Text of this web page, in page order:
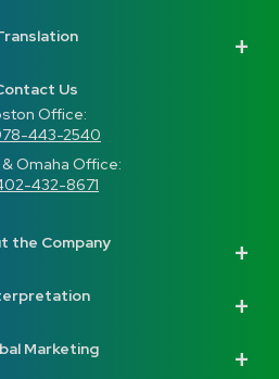
the Company
Us
Office:
443-2540
Omaha Office:
432-8671
Marketing